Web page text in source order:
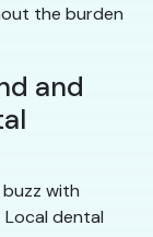
the burden
and
with
dental